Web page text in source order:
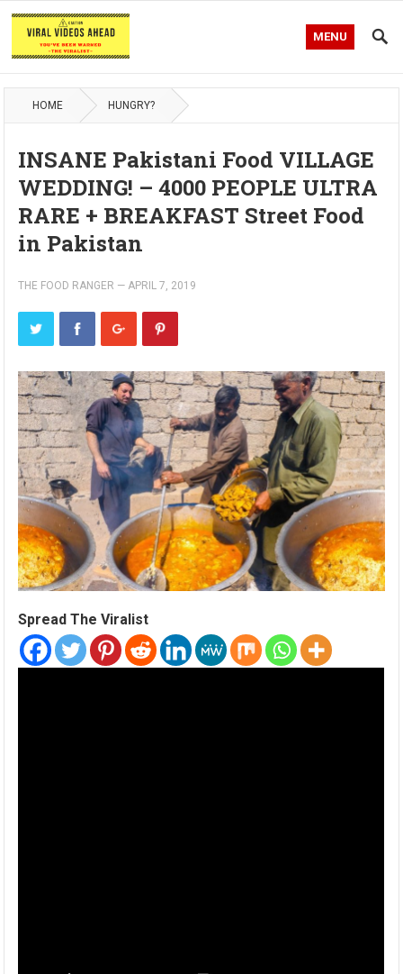
MENU
HOME HUNGRY?
INSANE Pakistani Food VILLAGE
WEDDING! – 4000 PEOPLE ULTRA
RARE + BREAKFAST Street Food
in Pakistan
THE FOOD RANGER — APRIL 7, 2019
Spread The Viralist